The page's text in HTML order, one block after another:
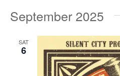
September 2025
SAT
6